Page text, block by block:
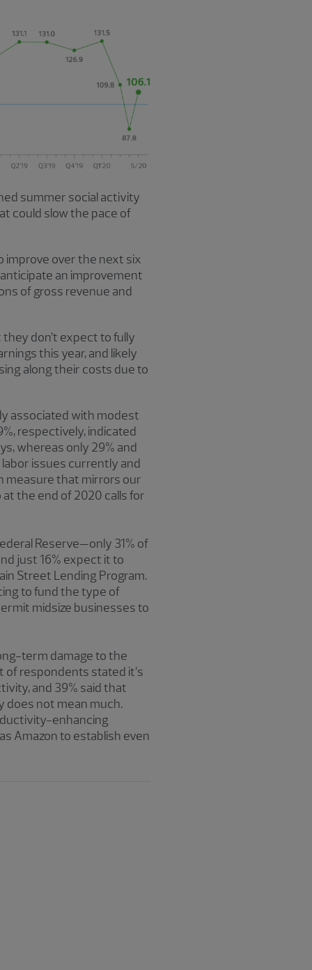
summer social activity
could slow the pace of
over the next six
an improvement
of gross revenue and
don’t expect to fully
this year, and likely
along their costs due to
associated with modest
respectively, indicated
whereas only 29% and
issues currently and
measure that mirrors our
the end of 2020 calls for
Reserve—only 31% of
just 16% expect it to
Street Lending Program.
to fund the type of
midsize businesses to
term damage to the
respondents stated it’s
and 39% said that
does not mean much.
enhancing
Amazon to establish even